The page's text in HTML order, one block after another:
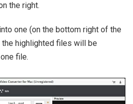
the right.
one (on the bottom right of the
highlighted files will be
file.